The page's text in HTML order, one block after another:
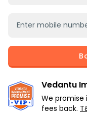
Vedantu
We
fees back.